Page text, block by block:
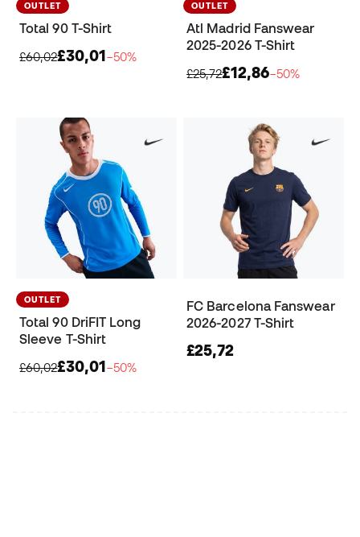
OUTLET
Total 90 T-Shirt
£60,02£30,01−50%
OUTLET
Atl Madrid Fanswear
2025-2026 T-Shirt
£25,72£12,86−50%
OUTLET
Total 90 DriFIT Long
Sleeve T-Shirt
£60,02£30,01−50%
FC Barcelona Fanswear
2026-2027 T-Shirt
£25,72